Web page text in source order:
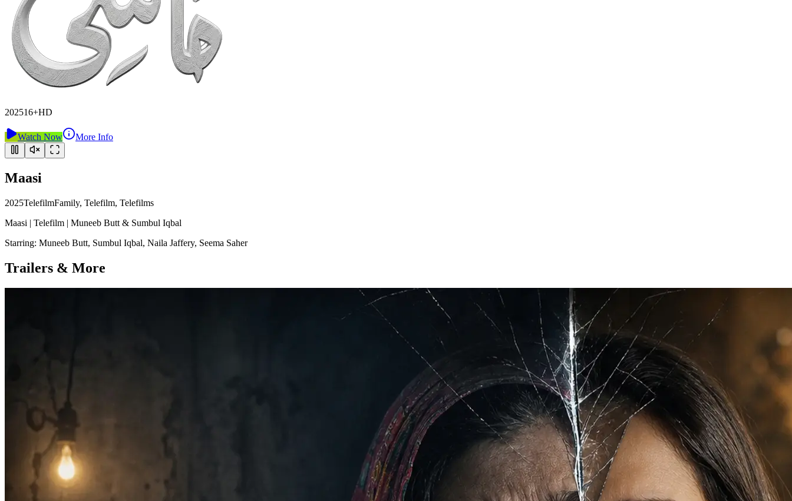
202516+HD
Watch Now More Info
Maasi
2025TelefilmFamily, Telefilm, Telefilms
Maasi | Telefilm | Muneeb Butt & Sumbul Iqbal
Starring: Muneeb Butt, Sumbul Iqbal, Naila Jaffery, Seema Saher
Trailers & More